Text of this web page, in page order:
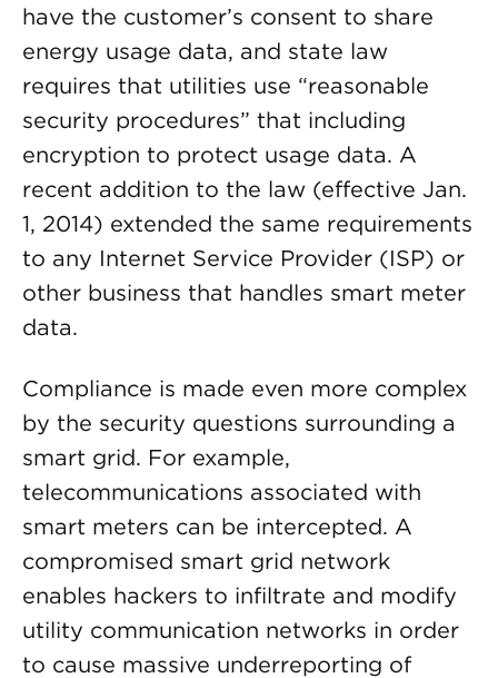
have the customer’s consent to share
energy usage data, and state law
requires that utilities use “reasonable
security procedures” that including
encryption to protect usage data. A
recent addition to the law (effective Jan.
1, 2014) extended the same requirements
to any Internet Service Provider (ISP) or
other business that handles smart meter
data.
Compliance is made even more complex
by the security questions surrounding a
smart grid. For example,
telecommunications associated with
smart meters can be intercepted. A
compromised smart grid network
enables hackers to infiltrate and modify
utility communication networks in order
to cause massive underreporting of